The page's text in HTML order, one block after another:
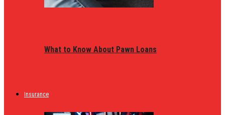
What to Know About Pawn Loans
Insurance